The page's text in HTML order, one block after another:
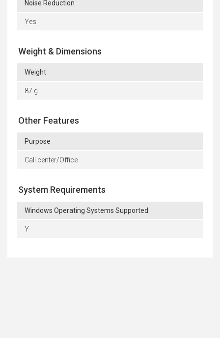
Noise Reduction
Yes
Weight & Dimensions
Weight
87 g
Other Features
Purpose
Call center/Office
System Requirements
Windows Operating Systems Supported
Y